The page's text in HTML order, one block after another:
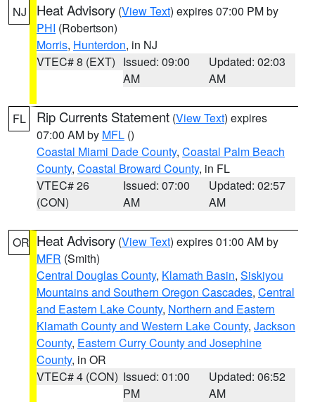
NJ Heat Advisory (View Text) expires 07:00 PM by
PHI (Robertson)
Morris, Hunterdon, in NJ
VTEC# 8 (EXT) Issued: 09:00
AM
Updated: 02:03
AM
FL Rip Currents Statement (View Text) expires
07:00 AM by MFL ()
Coastal Miami Dade County, Coastal Palm Beach
County, Coastal Broward County, in FL
VTEC# 26
(CON)
Issued: 07:00
AM
Updated: 02:57
AM
OR Heat Advisory (View Text) expires 01:00 AM by
MFR (Smith)
Central Douglas County, Klamath Basin, Siskiyou
Mountains and Southern Oregon Cascades, Central
and Eastern Lake County, Northern and Eastern
Klamath County and Western Lake County, Jackson
County, Eastern Curry County and Josephine
County, in OR
VTEC# 4 (CON) Issued: 01:00
PM
Updated: 06:52
AM